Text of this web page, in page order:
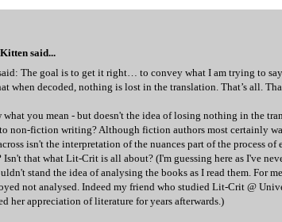
said...
The goal is to get it right… to convey what I am trying to
when decoded, nothing is lost in the translation. That’s all.
what you mean - but doesn't the idea of losing nothing in the
non-fiction writing? Although fiction authors most certainly
isn't the interpretation of the nuances part of the process of
Isn't that what Lit-Crit is all about? (I'm guessing here as I've
stand the idea of analysing the books as I read them. For
not analysed. Indeed my friend who studied Lit-Crit @
her appreciation of literature for years afterwards.)